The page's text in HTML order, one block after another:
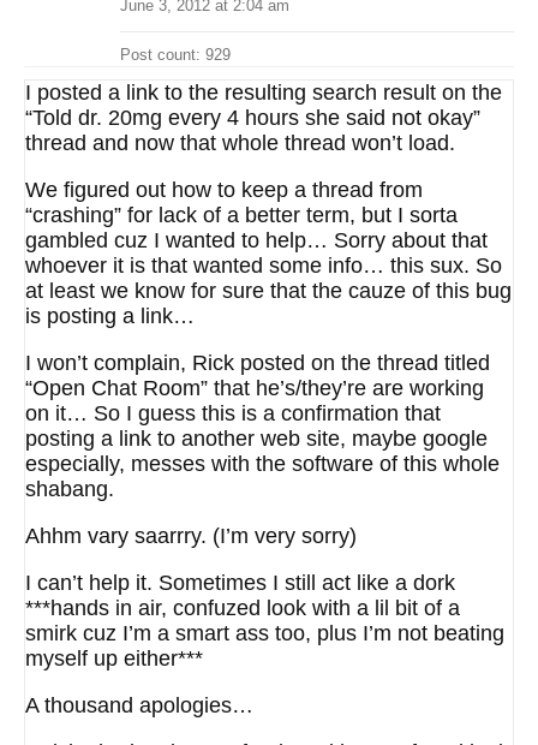
June 3, 2012 at 2:04 am
Post count: 929
I posted a link to the resulting search result on the
“Told dr. 20mg every 4 hours she said not okay”
thread and now that whole thread won’t load.
We figured out how to keep a thread from
“crashing” for lack of a better term, but I sorta
gambled cuz I wanted to help… Sorry about that
whoever it is that wanted some info… this sux. So
at least we know for sure that the cauze of this bug
is posting a link…
I won’t complain, Rick posted on the thread titled
“Open Chat Room” that he’s/they’re are working
on it… So I guess this is a confirmation that
posting a link to another web site, maybe google
especially, messes with the software of this whole
shabang.
Ahhm vary saarrry. (I’m very sorry)
I can’t help it. Sometimes I still act like a dork
***hands in air, confuzed look with a lil bit of a
smirk cuz I’m a smart ass too, plus I’m not beating
myself up either***
A thousand apologies…